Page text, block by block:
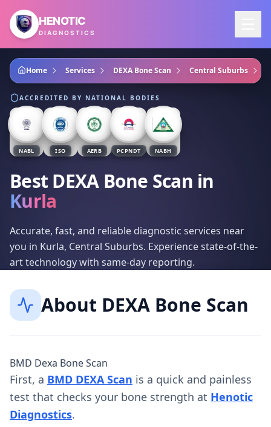
Skip to main content
HENOTIC
DIAGNOSTICS
Home Services DEXA Bone Scan Central Suburbs
ACCREDITED BY NATIONAL BODIES
NABL ISO AERB PCPNDT NABH
Best DEXA Bone Scan in
Kurla
Accurate, fast, and reliable diagnostic services near
you in Kurla, Central Suburbs. Experience state-of-the-
art technology with same-day reporting.
About DEXA Bone Scan
BMD Dexa Bone Scan
First, a BMD DEXA Scan is a quick and painless
test that checks your bone strength at Henotic
Diagnostics.